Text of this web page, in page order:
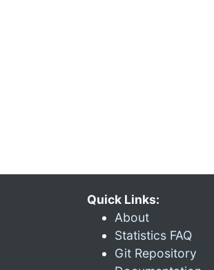
Quick Links:
About
Statistics FAQ
Git Repository